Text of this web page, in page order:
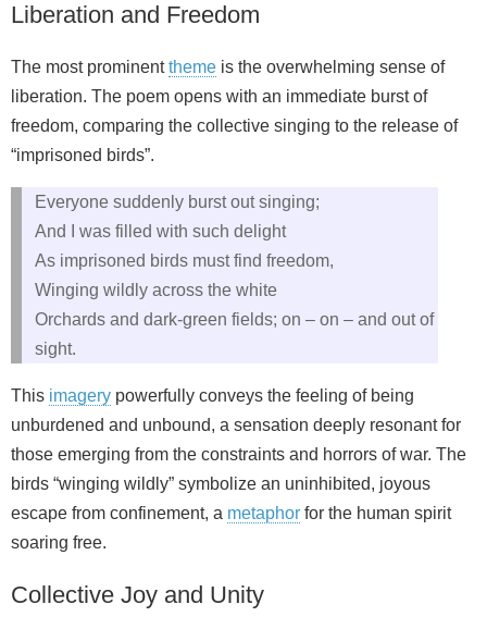
Liberation and Freedom
The most prominenttheme is the overwhelming sense of
liberation. The poem opens with an immediate burst of
freedom, comparing the collective singing to the release of
“imprisoned birds”.
Everyone suddenly burst out singing;
And I was filled with such delight
As imprisoned birds must find freedom,
Winging wildly across the white
Orchards and dark‑green fields; on – on – and out of
sight.
This imagery powerfully conveys the feeling of being
unburdened and unbound, a sensation deeply resonant for
those emerging from the constraints and horrors of war. The
birds “winging wildly” symbolize an uninhibited, joyous
escape from confinement, a metaphor for the human spirit
soaring free.
Collective Joy and Unity